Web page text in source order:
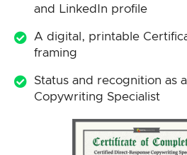
and LinkedIn profile
A digital, printable
framing
Status and recognition as
Copywriting Specialist